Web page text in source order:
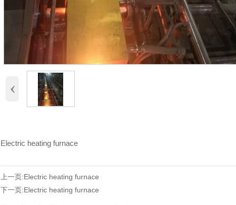
‹
Electric heating furnace
上一页:Electric heating furnace
下一页:Electric heating furnace